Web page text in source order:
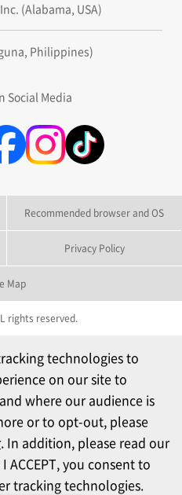
technologies to
on our site to
where our audience is
or to opt-out, please
. In addition, please read our
ACCEPT, you consent to
tracking technologies.
(Alabama, USA)
Philippines)
Social Media
Recommended browser and OS
Privacy Policy
Map
rights reserved.